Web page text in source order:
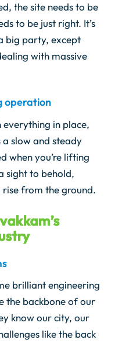
the site needs to be
to be just right. It’s
big party, except
with massive
operation
everything in place,
a slow and steady
when you’re lifting
sight to behold,
from the ground.
brilliant engineering
the backbone of our
know our city, our
like the back